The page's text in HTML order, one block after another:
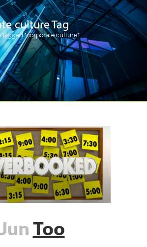
culture Tag
tagged "corporate culture"
Too